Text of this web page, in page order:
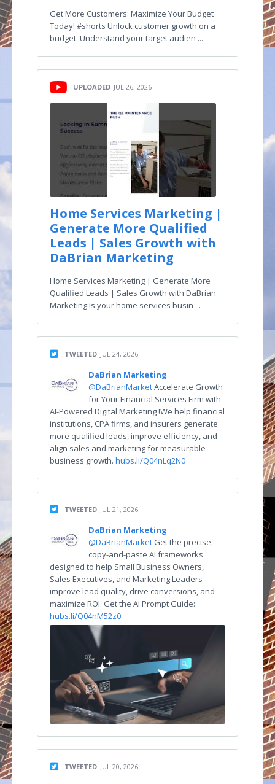
Get More Customers: Maximize Your Budget
Today! #shorts Unlock customer growth on a
budget. Understand your target audien ...
UPLOADED JUL 26, 2026
Home Services Marketing |
Generate More Qualified
Leads | Sales Growth with
DaBrian Marketing
Home Services Marketing | Generate More
Qualified Leads | Sales Growth with DaBrian
Marketing Is your home services busin ...
TWEETED JUL 24, 2026
DaBrian Marketing
@DaBrianMarketAccelerate Growth
for Your Financial Services Firm with
AI-Powered Digital Marketing !We help financial
institutions, CPA firms, and insurers generate
more qualified leads, improve efficiency, and
align sales and marketing for measurable
business growth. hubs.li/Q04nLq2N0
TWEETED JUL 21, 2026
DaBrian Marketing
@DaBrianMarket Get the precise,
copy-and-paste AI frameworks
designed to help Small Business Owners,
Sales Executives, and Marketing Leaders
improve lead quality, drive conversions, and
maximize ROI. Get the AI Prompt Guide:
hubs.li/Q04nM52z0
TWEETED JUL 20, 2026